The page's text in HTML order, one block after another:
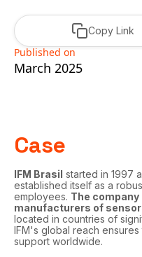
Published on
March 2025
Copy Link
Case
IFM Brasil started in 1997
established itself as a
employees. The
manufacturers of
located in countries of
IFM's global reach
support worldwide.